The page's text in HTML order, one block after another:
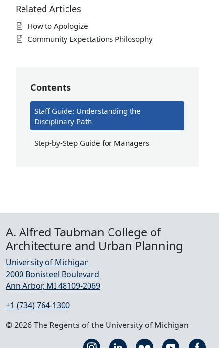
Related Articles
How to Apologize
Community Expectations Philosophy
Contents
Staff Guide: Understanding the
Disciplinary Path
Step-by-Step Guide for Managers
A. Alfred Taubman College of
Architecture and Urban Planning
University of Michigan
2000 Bonisteel Boulevard
Ann Arbor, MI 48109-2069
+1 (734) 764-1300
© 2026 The Regents of the University of Michigan